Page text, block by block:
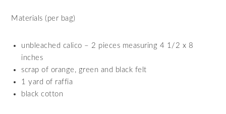
Materials (per bag)
unbleached calico – 2 pieces measuring 4 1/2 x 8
inches
scrap of orange, green and black felt
1 yard of raffia
black cotton